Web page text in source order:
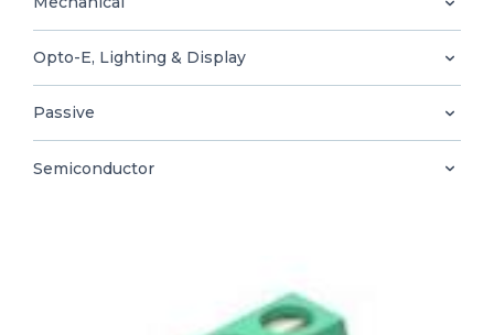
Opto-E, Lighting & Display
Passive
Semiconductor